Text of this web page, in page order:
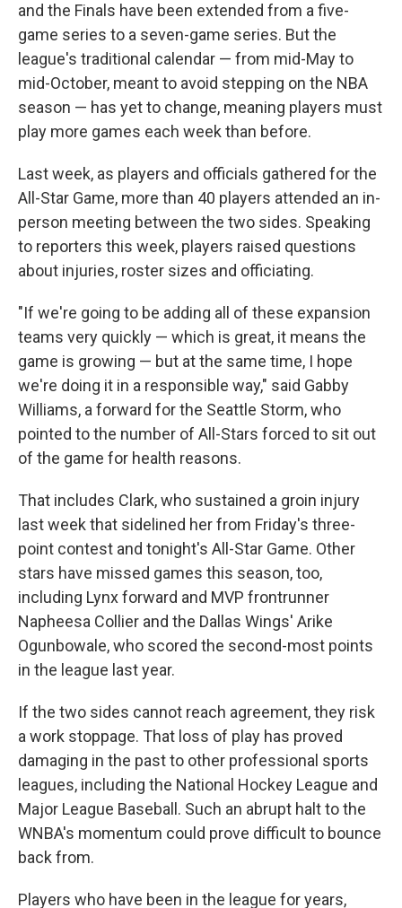
and the Finals have been extended from a five-
game series to a seven-game series. But the
league's traditional calendar — from mid-May to
mid-October, meant to avoid stepping on the NBA
season — has yet to change, meaning players must
play more games each week than before.
Last week, as players and officials gathered for the
All-Star Game, more than 40 players attended an in-
person meeting between the two sides. Speaking
to reporters this week, players raised questions
about injuries, roster sizes and officiating.
"If we're going to be adding all of these expansion
teams very quickly — which is great, it means the
game is growing — but at the same time, I hope
we're doing it in a responsible way," said Gabby
Williams, a forward for the Seattle Storm, who
pointed to the number of All-Stars forced to sit out
of the game for health reasons.
That includes Clark, who sustained a groin injury
last week that sidelined her from Friday's three-
point contest and tonight's All-Star Game. Other
stars have missed games this season, too,
including Lynx forward and MVP frontrunner
Napheesa Collier and the Dallas Wings' Arike
Ogunbowale, who scored the second-most points
in the league last year.
If the two sides cannot reach agreement, they risk
a work stoppage. That loss of play has proved
damaging in the past to other professional sports
leagues, including the National Hockey League and
Major League Baseball. Such an abrupt halt to the
WNBA's momentum could prove difficult to bounce
back from.
Players who have been in the league for years,